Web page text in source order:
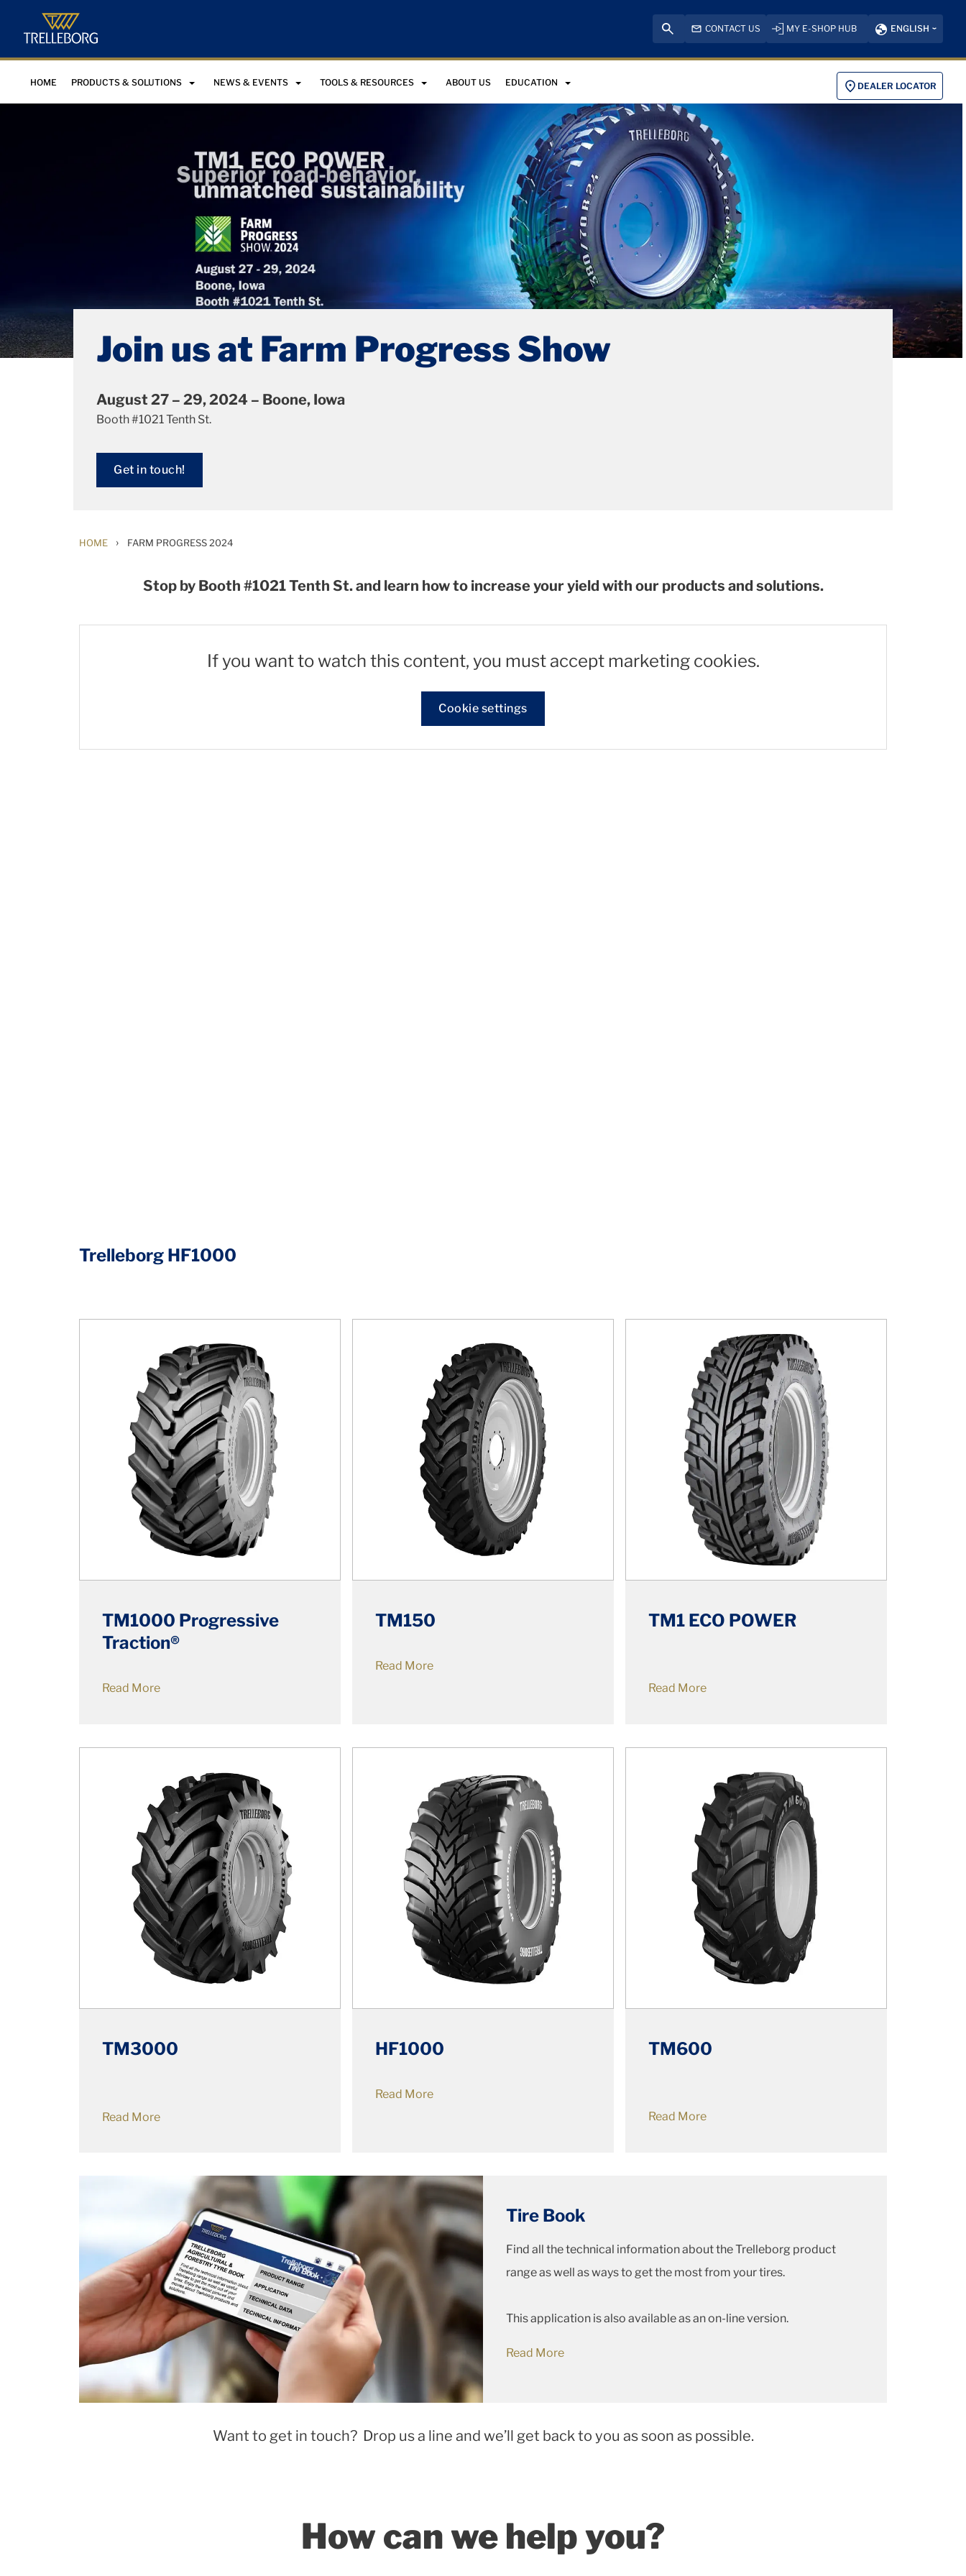
CONTACT US MY E-SHOP HUB ENGLISH
HOME PRODUCTS & SOLUTIONS NEWS & EVENTS TOOLS & RESOURCES ABOUT US EDUCATION DEALER LOCATOR
Join us at Farm Progress Show
August 27 – 29, 2024 – Boone, Iowa
Booth #1021 Tenth St.
Get in touch!
HOME › FARM PROGRESS 2024
Stop by Booth #1021 Tenth St.and learn how to increase your yield with our products and solutions.
If you want to watch this content, you must accept marketing cookies.
Cookie settings
Trelleborg HF1000
TM1000 Progressive
Traction®
Read More
TM150
Read More
TM1 ECO POWER
Read More
TM3000
Read More
HF1000
Read More
TM600
Read More
Tire Book
Find all the technical information about the Trelleborg product
range as well as ways to get the most from your tires.
This application is also available as an on-line version.
Read More
Want to get in touch? Drop us a line and we’ll get back to you as soon as possible.
How can we help you?